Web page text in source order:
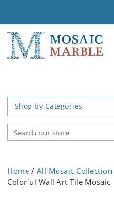
Shop by Categories
Home / All Mosaic Collection
Colorful Wall Art Tile Mosaic